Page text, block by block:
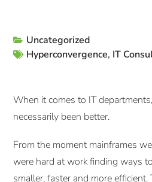
Uncategorized
Hyperconvergence, IT
When it comes to IT
necessarily been better.
From the moment mainframes
were hard at work finding ways
smaller, faster and more efficient.